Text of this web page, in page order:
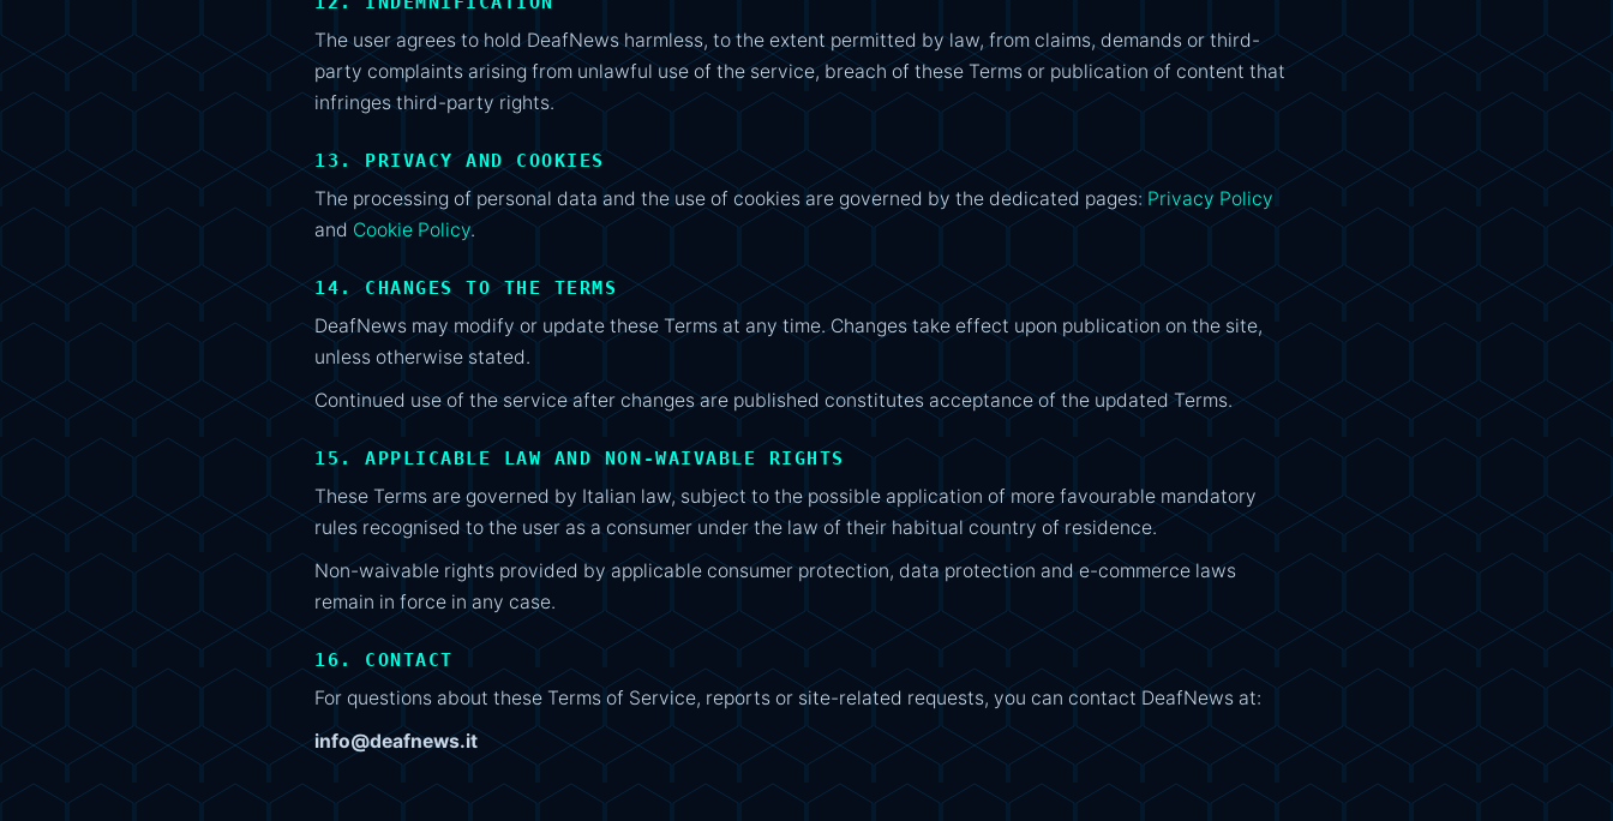
The user agrees to hold DeafNews harmless, to the extent permitted by law, from claims, demands or third-
party complaints arising from unlawful use of the service, breach of these Terms or publication of content that
infringes third-party rights.
13. PRIVACY AND COOKIES
The processing of personal data and the use of cookies are governed by the dedicated pages: Privacy Policy
and Cookie Policy.
14. CHANGES TO THE TERMS
DeafNews may modify or update these Terms at any time. Changes take effect upon publication on the site,
unless otherwise stated.
Continued use of the service after changes are published constitutes acceptance of the updated Terms.
15. APPLICABLE LAW AND NON-WAIVABLE RIGHTS
These Terms are governed by Italian law, subject to the possible application of more favourable mandatory
rules recognised to the user as a consumer under the law of their habitual country of residence.
Non-waivable rights provided by applicable consumer protection, data protection and e-commerce laws
remain in force in any case.
16. CONTACT
For questions about these Terms of Service, reports or site-related requests, you can contact DeafNews at:
info@deafnews.it